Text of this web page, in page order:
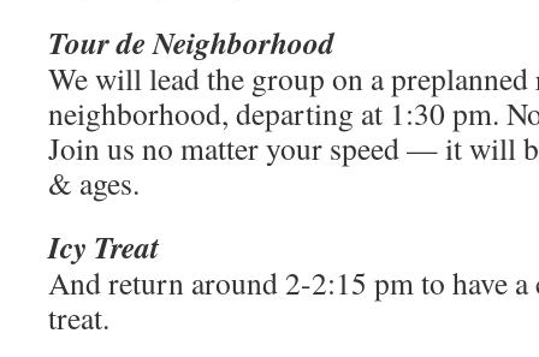
Tour deNeighborhood
We will lead the group on a
neighborhood, departing at 1:30 pm.
Join us no matter your speed — it will
& ages.
Icy Treat
And return around 2-2:15 pm to have
treat.